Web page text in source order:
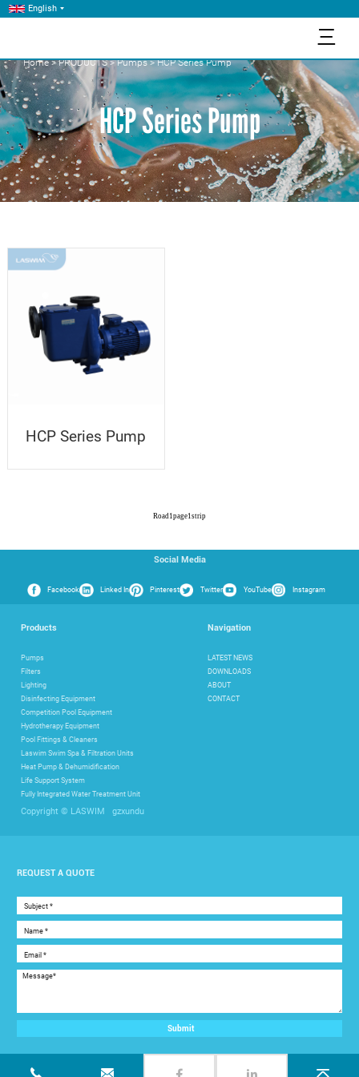
English
三
Home>PRODUCTS>Pumps>HCP Series Pump
HCP Series Pump
HCP Series Pump
Road 1 page1 strip
Social Media
Facebook Linked In Pinterest Twitter YouTube Instagram
Products
Pumps
Filters
Lighting
Disinfecting Equipment
Competition Pool Equipment
Hydrotherapy Equipment
Pool Fittings & Cleaners
Laswim Swim Spa & Filtration Units
Heat Pump & Dehumidification
Life Support System
Fully Integrated Water Treatment Unit
Navigation
LATEST NEWS
DOWNLOADS
ABOUT
CONTACT
Copyright © LASWIM gzxundu
REQUEST A QUOTE